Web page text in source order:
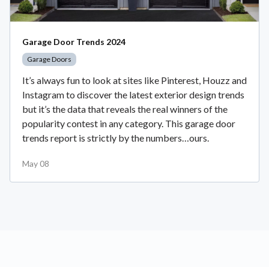
Garage Door Trends 2024
Garage Doors
It’s always fun to look at sites like Pinterest, Houzz and
Instagram to discover the latest exterior design trends
but it’s the data that reveals the real winners of the
popularity contest in any category. This garage door
trends report is strictly by the numbers…ours.
May 08